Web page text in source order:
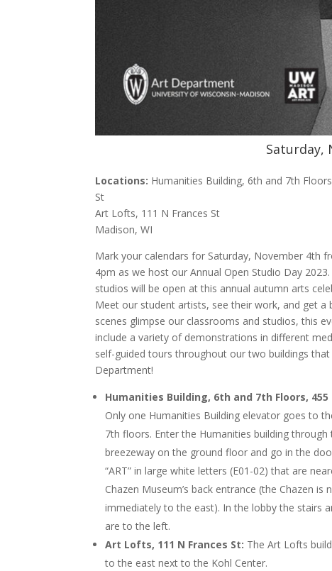
Saturday,
Locations: Humanities Building, 6th and 7th
St
Art Lofts, 111 N Frances St
Madison, WI
Mark your calendars for Saturday, November 4th
4pm as we host our Annual Open Studio Day
studios will be open at this annual autumn arts
Meet our student artists, see their work, and get a
scenes glimpse our classrooms and studios, this
include a variety of demonstrations in different
self-guided tours throughout our two buildings
Department!
Humanities Building, 6th and 7th Floors, 455
Only one Humanities Building elevator goes to
7th floors. Enter the Humanities building through
breezeway on the ground floor and go in the
“ART” in large white letters (E01-02) that are
Chazen Museum’s back entrance (the Chazen is
immediately to the east). In the lobby the stairs
are to the left.
Art Lofts, 111 N Frances St: The Art Lofts
to the east next to the Kohl Center.